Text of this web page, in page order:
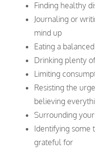
Finding healthy
Journaling or
mind up
Eating a
Drinking plenty
Limiting
Resisting the
believing
Surrounding
Identifying some
grateful for